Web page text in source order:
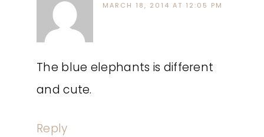
MARCH 18, 2014 AT 12:05 PM
The blue elephants is different
and cute.
Reply